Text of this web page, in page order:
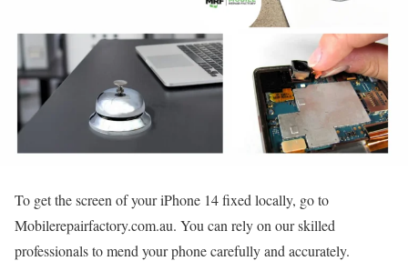
To get the screen of your iPhone 14 fixed locally, go to
Mobilerepairfactory.com.au. You can rely on our skilled
professionals to mend your phone carefully and accurately.